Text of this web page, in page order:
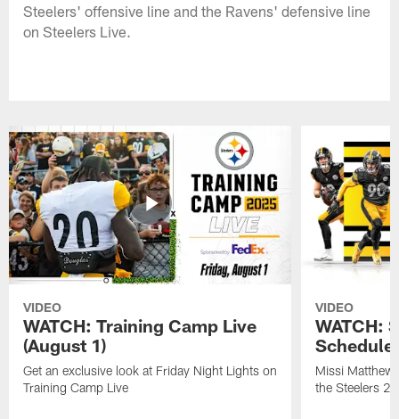
Steelers' offensive line and the Ravens' defensive line
on Steelers Live.
VIDEO
WATCH: Training Camp Live
(August 1)
Get an exclusive look at Friday Night Lights on
Training Camp Live
VIDEO
WATCH:
Schedule
Missi
the Steelers